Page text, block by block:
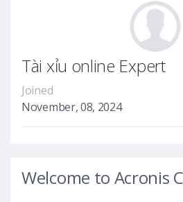
Tài xỉu online Expert
Joined
November, 08, 2024
Welcome to Acronis